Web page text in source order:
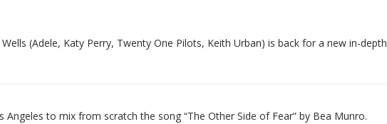
(Adele, Katy Perry, Twenty One Pilots, Keith Urban) is back for a new in-depth
Angeles to mix from scratch the song “The Other Side of Fear” by Bea Munro.